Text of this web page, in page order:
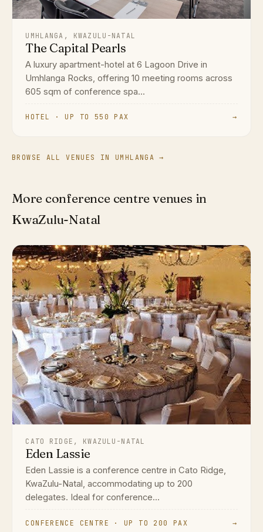
UMHLANGA, KWAZULU-NATAL
The Capital Pearls
A luxury apartment-hotel at 6 Lagoon Drive in
Umhlanga Rocks, offering 10 meeting rooms across
605 sqm of conference spa...
HOTEL · UP TO 550 PAX →
BROWSE ALL VENUES IN UMHLANGA →
More conference centre venues in
KwaZulu-Natal
CATO RIDGE, KWAZULU-NATAL
Eden Lassie
Eden Lassie is a conference centre in Cato Ridge,
KwaZulu-Natal, accommodating up to 200
delegates. Ideal for conference...
CONFERENCE CENTRE · UP TO 200 PAX →